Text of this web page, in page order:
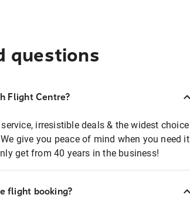
questions
Flight Centre?
irresistible deals & the widest choice
give you peace of mind when you need it
get from 40 years in the business!
flight booking?